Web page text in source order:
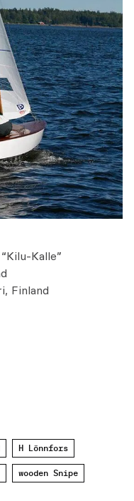
Kalle”
Finland
H Lönnfors
wooden Snipe